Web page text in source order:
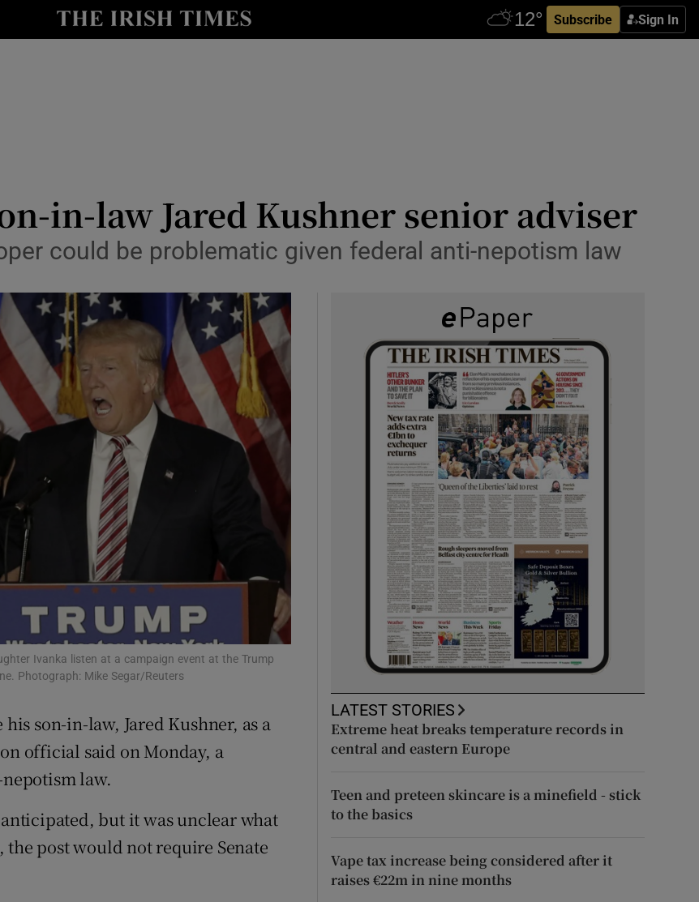
Subscribe Sign In
Show Technology sub sections
Show Podcasts sub sections
Show Gaeilge sub sections
Opens in new window
Show Sponsored sub sections
in-law Jared Kushner senior adviser
could be problematic given federal anti-nepotism law
Ivanka listen at a campaign event at the Trump
Photograph: Mike Segar/Reuters
son-in-law, Jared Kushner, as a
official said on Monday, a
law.
but it was unclear what
post would not require Senate
LATEST STORIES
Extreme heat breaks temperature records in
central and eastern Europe
Teen and preteen skincare is a minefield - stick
to the basics
Vape tax increase being considered after it
raises €22m in nine months